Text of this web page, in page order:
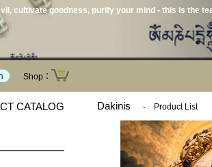
cultivate goodness, purify your mind - this is the
Shop：
CATALOG Dakinis - Product List